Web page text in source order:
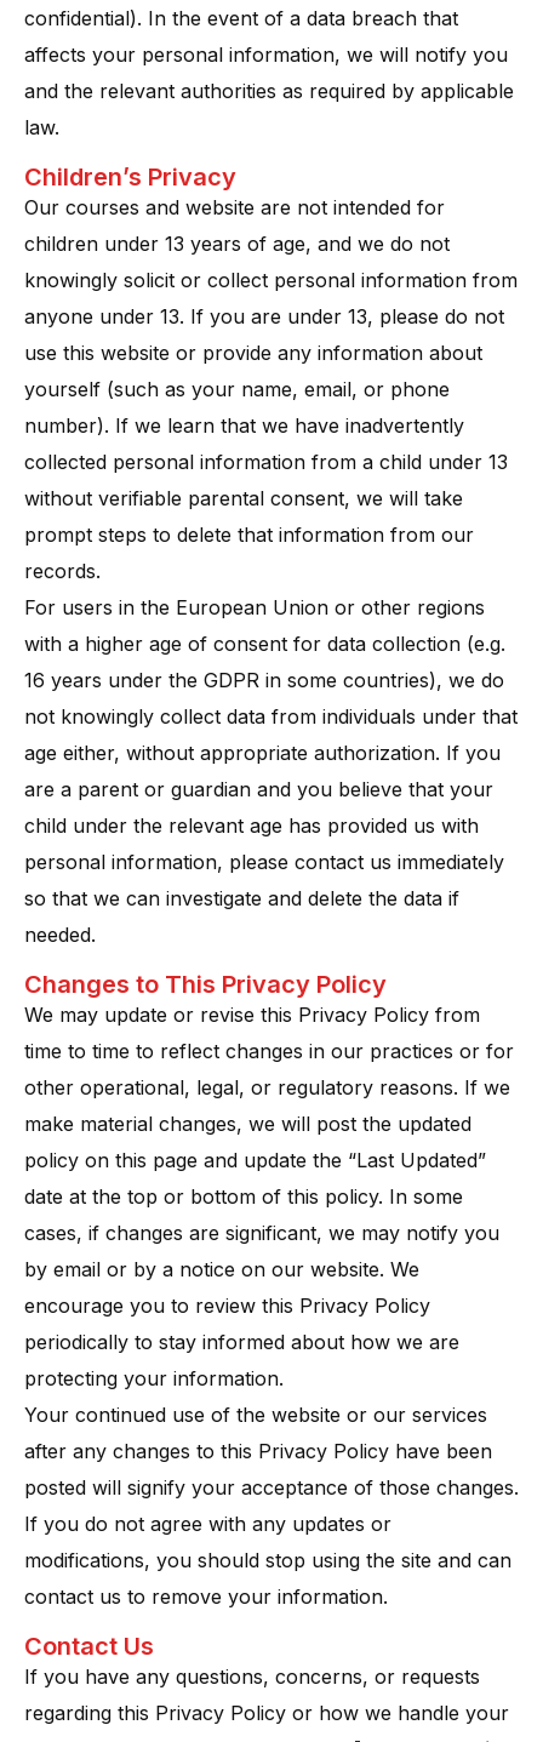
confidential). In the event of a data breach that
affects your personal information, we will notify you
and the relevant authorities as required by applicable
law.
Children’s Privacy
Our courses and website are not intended for
children under 13 years of age, and we do not
knowingly solicit or collect personal information from
anyone under 13​. If you are under 13, please do not
use this website or provide any information about
yourself (such as your name, email, or phone
number). If we learn that we have inadvertently
collected personal information from a child under 13
without verifiable parental consent, we will take
prompt steps to delete that information from our
records​.
For users in the European Union or other regions
with a higher age of consent for data collection (e.g.
16 years under the GDPR in some countries), we do
not knowingly collect data from individuals under that
age either, without appropriate authorization. If you
are a parent or guardian and you believe that your
child under the relevant age has provided us with
personal information, please contact us immediately
so that we can investigate and delete the data if
needed​.
Changes to This Privacy Policy
We may update or revise this Privacy Policy from
time to time to reflect changes in our practices or for
other operational, legal, or regulatory reasons. If we
make material changes, we will post the updated
policy on this page and update the “Last Updated”
date at the top or bottom of this policy. In some
cases, if changes are significant, we may notify you
by email or by a notice on our website. We
encourage you to review this Privacy Policy
periodically to stay informed about how we are
protecting your information.
Your continued use of the website or our services
after any changes to this Privacy Policy have been
posted will signify your acceptance of those changes​.
If you do not agree with any updates or
modifications, you should stop using the site and can
contact us to remove your information.
Contact Us
If you have any questions, concerns, or requests
regarding this Privacy Policy or how we handle your